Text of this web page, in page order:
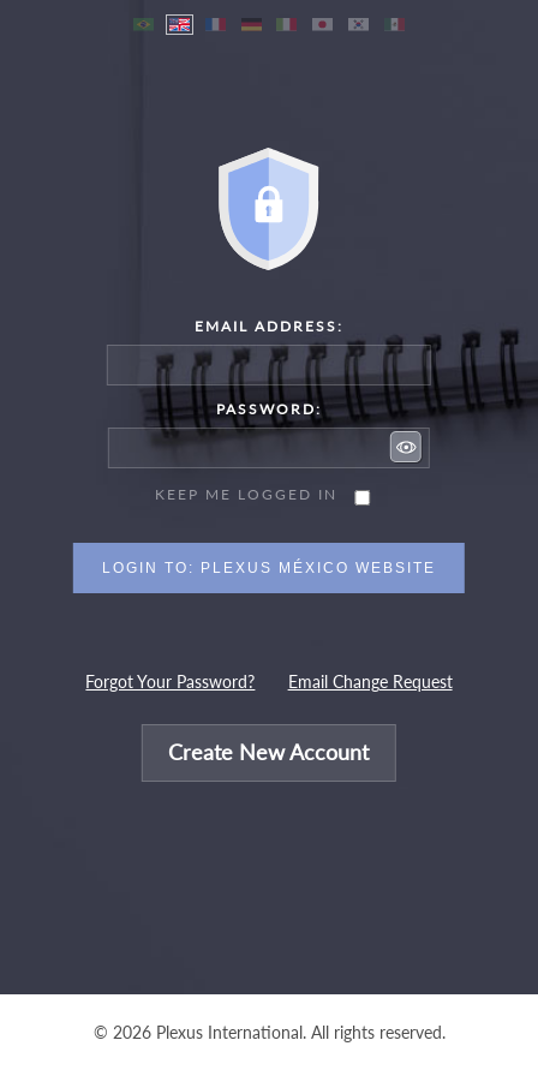
EMAIL ADDRESS:
PASSWORD:
KEEP ME LOGGED IN
Forgot Your Password? Email Change Request
Create New Account
© 2026 Plexus International. All rights reserved.